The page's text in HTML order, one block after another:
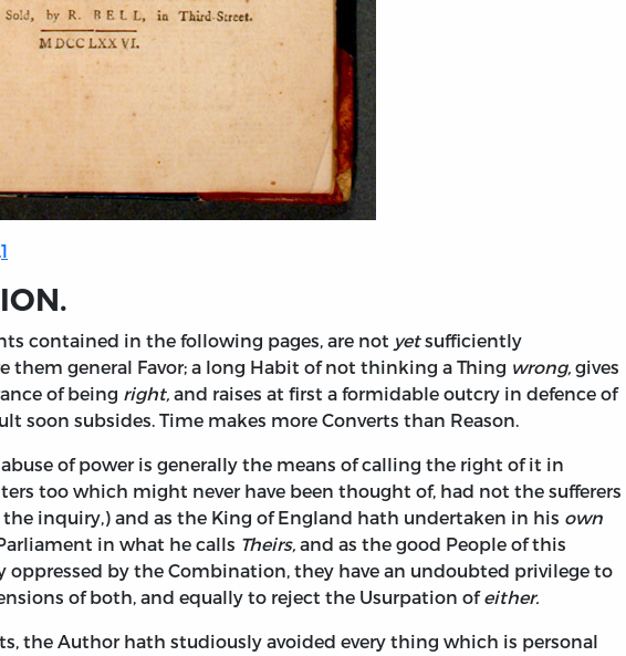
1
contained in the following pages, are not yetsufficiently
them general Favor; a long Habit of not thinking a Thing wrong, gives
of being right, and raises at first a formidable outcry in defence of
soon subsides. Time makes more Converts than Reason.
of power is generally the means of calling the right of it in
too which might never have been thought of, had not the sufferers
inquiry,) and as the King of England hath undertaken in his own
in what he calls Theirs, and as the good People of this
oppressed by the Combination, they have an undoubted privilege to
of both, and equally to reject the Usurpation ofeither.
the Author hath studiously avoided every thing which is personal